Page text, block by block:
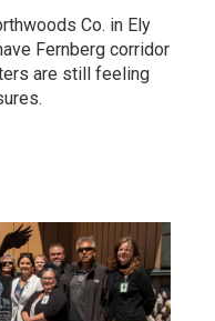
Co. in Ely
Fernberg corridor
are still feeling